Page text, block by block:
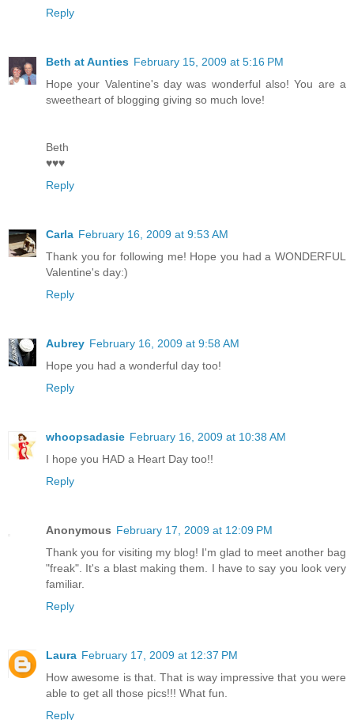
Reply
Beth at Aunties February 15, 2009 at 5:16 PM
Hope your Valentine's day was wonderful also! You are a
sweetheart of blogging giving so much love!
Beth
♥♥♥
Reply
Carla February 16, 2009 at 9:53 AM
Thank you for following me! Hope you had a WONDERFUL
Valentine's day:)
Reply
Aubrey February 16, 2009 at 9:58 AM
Hope you had a wonderful day too!
Reply
whoopsadasie February 16, 2009 at 10:38 AM
I hope you HAD a Heart Day too!!
Reply
Anonymous February 17, 2009 at 12:09 PM
Thank you for visiting my blog! I'm glad to meet another bag
"freak". It's a blast making them. I have to say you look very
familiar.
Reply
Laura February 17, 2009 at 12:37 PM
How awesome is that. That is way impressive that you were
able to get all those pics!!! What fun.
Reply